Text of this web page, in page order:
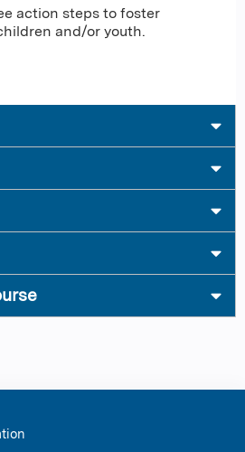
action steps to foster
and/or youth.
Corporation